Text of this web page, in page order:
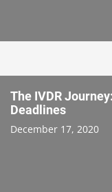
The IVDR
Deadlines
December 17, 2020